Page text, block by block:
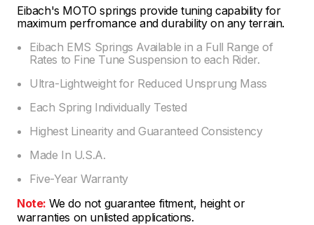
Eibach's MOTO springs provide tuning capability for
maximum perfromance and durability on any terrain.
Eibach EMS Springs Available in a Full Range of
Rates to Fine Tune Suspension to each Rider.
Ultra-Lightweight for Reduced Unsprung Mass
Each Spring Individually Tested
Highest Linearity and Guaranteed Consistency
Made In U.S.A.
Five-Year Warranty
Note: We do not guarantee fitment, height or
warranties on unlisted applications.